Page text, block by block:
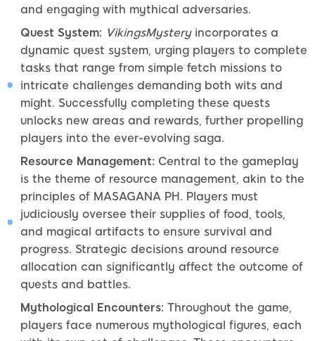
and engaging with mythical adversaries.
Quest System: VikingsMysteryincorporates a
dynamic quest system, urging players to complete
tasks that range from simple fetch missions to
intricate challenges demanding both wits and
might. Successfully completing these quests
unlocks new areas and rewards, further propelling
players into the ever-evolving saga.
Resource Management: Central to the gameplay
is the theme of resource management, akin to the
principles of MASAGANA PH. Players must
judiciously oversee their supplies of food, tools,
and magical artifacts to ensure survival and
progress. Strategic decisions around resource
allocation can significantly affect the outcome of
quests and battles.
Mythological Encounters: Throughout the game,
players face numerous mythological figures, each